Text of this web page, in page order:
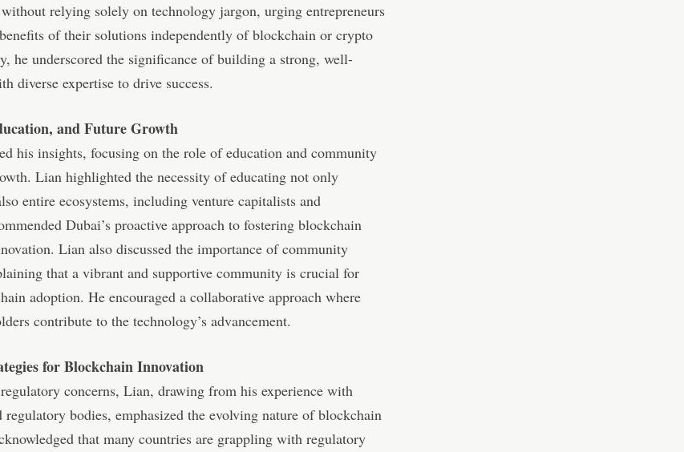
relying solely on technology jargon, urging entrepreneurs
of their solutions independently of blockchain or crypto
he underscored the significance of building a strong, well-
diverse expertise to drive success.
and Future Growth
his insights, focusing on the role of education and community
Lian highlighted the necessity of educating not only
entire ecosystems, including venture capitalists and
Dubai’s proactive approach to fostering blockchain
Lian also discussed the importance of community
that a vibrant and supportive community is crucial for
adoption. He encouraged a collaborative approach where
contribute to the technology’s advancement.
for Blockchain Innovation
concerns, Lian, drawing from his experience with
regulatory bodies, emphasized the evolving nature of blockchain
that many countries are grappling with regulatory